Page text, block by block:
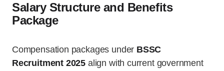
Salary Structure and Benefits
Package
Compensation packages under BSSC
Recruitment 2025 align with current government